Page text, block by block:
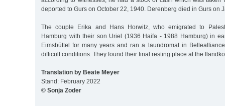
deported to Gurs on October 22, 1940. Derenberg died in Gurs on
The couple Erika and Hans Horwitz, who emigrated to
Hamburg with their son Uriel (1936 Haifa - 1988 Hamburg) in
Eimsbüttel for many years and ran a laundromat in
difficult conditions. They found their final resting place at the
Translation by Beate Meyer
Stand: February 2022
© Sonja Zoder